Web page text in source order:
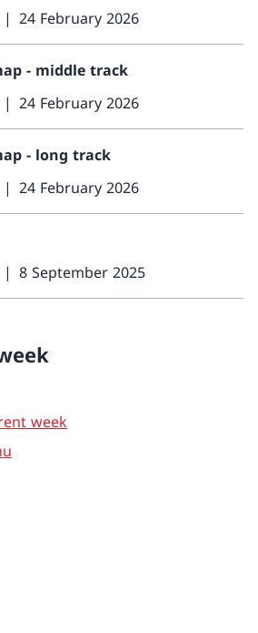
24 February 2026
- middle track
24 February 2026
- long track
24 February 2026
8 September 2025
week